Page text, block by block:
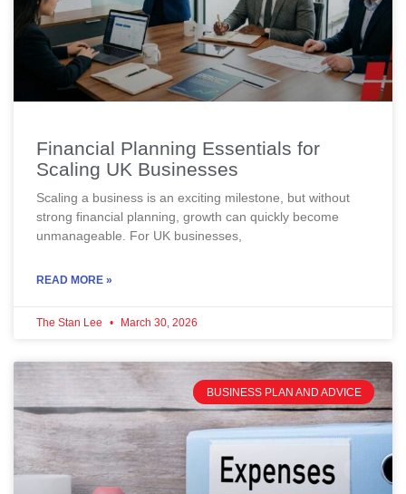
Financial Planning Essentials for
Scaling UK Businesses
Scaling a business is an exciting milestone, but without
strong financial planning, growth can quickly become
unmanageable. For UK businesses,
READ MORE »
The Stan Lee March 30, 2026
BUSINESS PLAN AND ADVICE